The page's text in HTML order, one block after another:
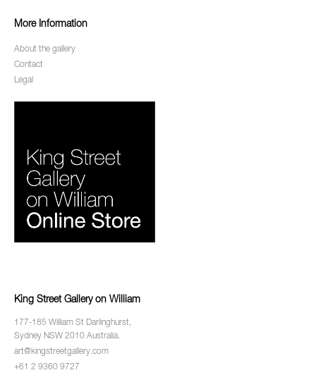
More Information
About the gallery
Contact
Legal
King Street Gallery on William
177-185 William St Darlinghurst,
Sydney NSW 2010 Australia.
art@kingstreetgallery.com
+61 2 9360 9727